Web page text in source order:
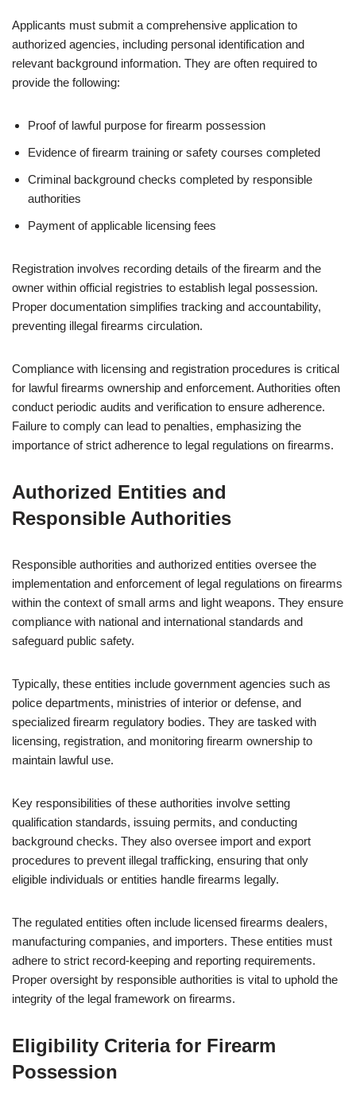
Applicants must submit a comprehensive application to
authorized agencies, including personal identification and
relevant background information. They are often required to
provide the following:
Proof of lawful purpose for firearm possession
Evidence of firearm training or safety courses completed
Criminal background checks completed by responsible
authorities
Payment of applicable licensing fees
Registration involves recording details of the firearm and the
owner within official registries to establish legal possession.
Proper documentation simplifies tracking and accountability,
preventing illegal firearms circulation.
Compliance with licensing and registration procedures is critical
for lawful firearms ownership and enforcement. Authorities often
conduct periodic audits and verification to ensure adherence.
Failure to comply can lead to penalties, emphasizing the
importance of strict adherence to legal regulations on firearms.
Authorized Entities and
Responsible Authorities
Responsible authorities and authorized entities oversee the
implementation and enforcement of legal regulations on firearms
within the context of small arms and light weapons. They ensure
compliance with national and international standards and
safeguard public safety.
Typically, these entities include government agencies such as
police departments, ministries of interior or defense, and
specialized firearm regulatory bodies. They are tasked with
licensing, registration, and monitoring firearm ownership to
maintain lawful use.
Key responsibilities of these authorities involve setting
qualification standards, issuing permits, and conducting
background checks. They also oversee import and export
procedures to prevent illegal trafficking, ensuring that only
eligible individuals or entities handle firearms legally.
The regulated entities often include licensed firearms dealers,
manufacturing companies, and importers. These entities must
adhere to strict record-keeping and reporting requirements.
Proper oversight by responsible authorities is vital to uphold the
integrity of the legal framework on firearms.
Eligibility Criteria for Firearm
Possession